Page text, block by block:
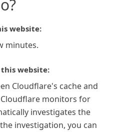
website:
minutes.
website:
Cloudflare's cache and
monitors for
investigates the
investigation, you can